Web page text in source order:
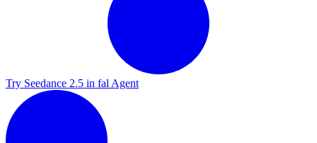
Try Seedance 2.5 in fal Agent